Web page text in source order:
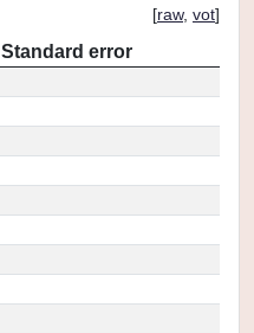
[raw, vot]
Standard error